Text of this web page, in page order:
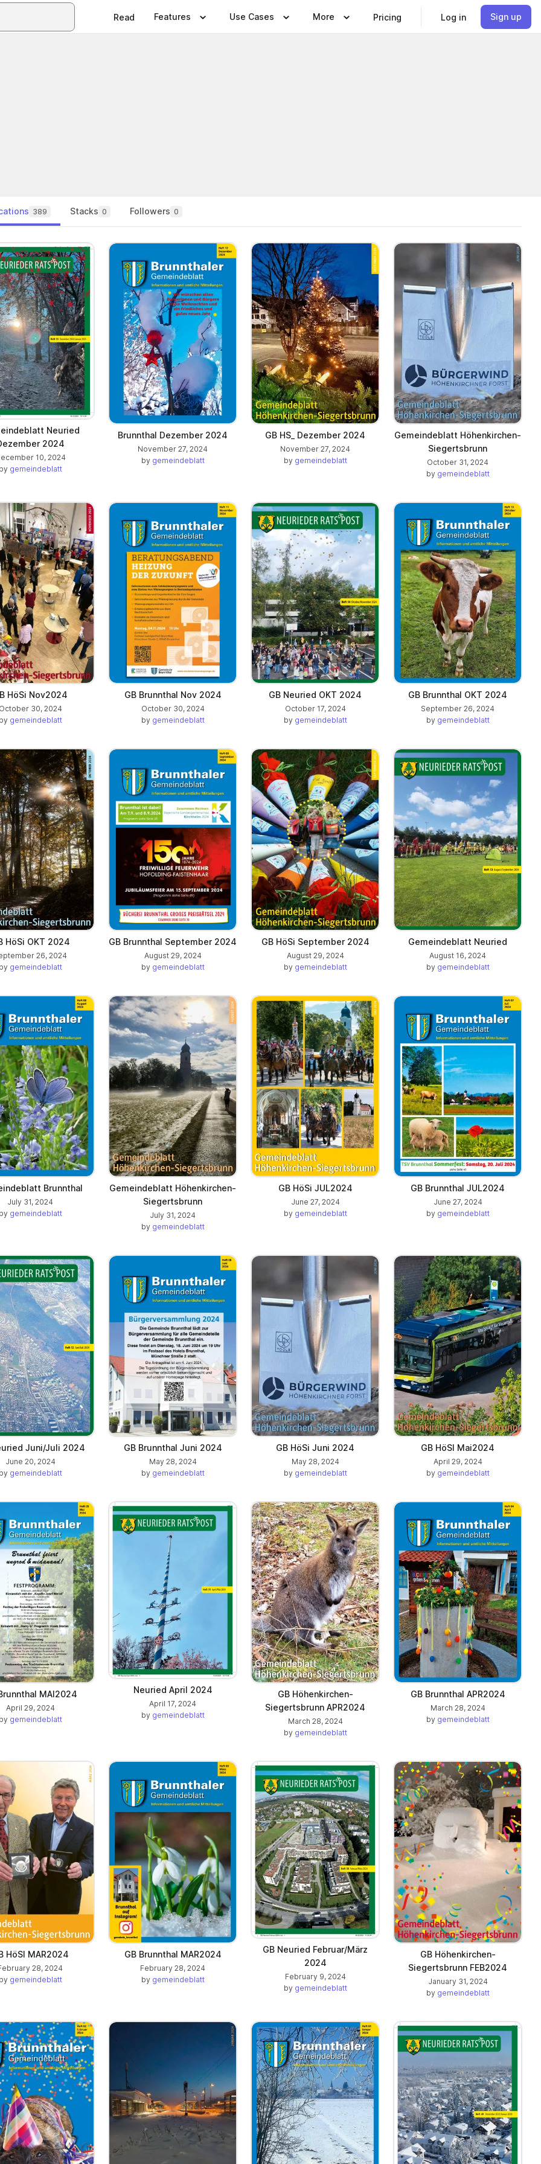
Read Features Use Cases More Pricing Log in Sign up
389 Stacks 0 Followers 0
Neuried
2024
10, 2024
gemeindeblatt
Brunnthal Dezember 2024
November 27, 2024
by gemeindeblatt
GB HS_ Dezember 2024
November 27, 2024
by gemeindeblatt
Gemeindeblatt Höhenkirchen-
Siegertsbrunn
October 31, 2024
by gemeindeblatt
HöSi Nov2024
30, 2024
gemeindeblatt
GB Brunnthal Nov 2024
October 30, 2024
by gemeindeblatt
GB Neuried OKT 2024
October 17, 2024
by gemeindeblatt
GB Brunnthal OKT 2024
September 26, 2024
by gemeindeblatt
HöSi OKT 2024
26, 2024
gemeindeblatt
GB Brunnthal September 2024
August 29, 2024
by gemeindeblatt
GB HöSi September 2024
August 29, 2024
by gemeindeblatt
Gemeindeblatt Neuried
August 16, 2024
by gemeindeblatt
Brunnthal
July 31, 2024
gemeindeblatt
Gemeindeblatt Höhenkirchen-
Siegertsbrunn
July 31, 2024
by gemeindeblatt
GB HöSi JUL2024
June 27, 2024
by gemeindeblatt
GB Brunnthal JUL2024
June 27, 2024
by gemeindeblatt
Juni/Juli 2024
June 20, 2024
gemeindeblatt
GB Brunnthal Juni 2024
May 28, 2024
by gemeindeblatt
GB HöSi Juni 2024
May 28, 2024
by gemeindeblatt
GB HöSI Mai2024
April 29, 2024
by gemeindeblatt
MAI2024
April 29, 2024
gemeindeblatt
Neuried April 2024
April 17, 2024
by gemeindeblatt
GB Höhenkirchen-
Siegertsbrunn APR2024
March 28, 2024
by gemeindeblatt
GB Brunnthal APR2024
March 28, 2024
by gemeindeblatt
HöSI MAR2024
28, 2024
gemeindeblatt
GB Brunnthal MAR2024
February 28, 2024
by gemeindeblatt
GB Neuried Februar/März
2024
February 9, 2024
by gemeindeblatt
GB Höhenkirchen-
Siegertsbrunn FEB2024
January 31, 2024
by gemeindeblatt